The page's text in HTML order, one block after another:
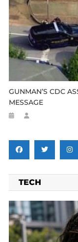
GUNMAN’S CDC
MESSAGE
TECH